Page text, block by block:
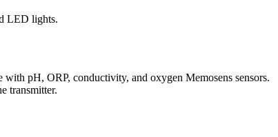
LED lights.
pH, ORP, conductivity, and oxygen Memosens sensors.
transmitter.